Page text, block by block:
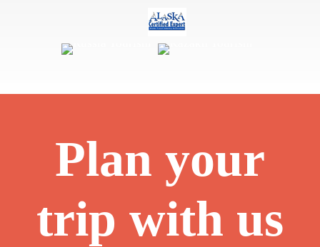
Plan your
trip with us